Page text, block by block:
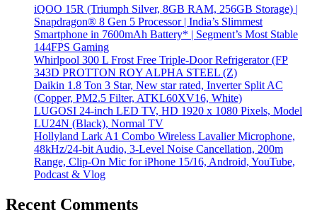
iQOO 15R (Triumph Silver, 8GB RAM, 256GB Storage) |
Snapdragon® 8 Gen 5 Processor | India’s Slimmest
Smartphone in 7600mAh Battery* | Segment’s Most Stable
144FPS Gaming
Whirlpool 300 L Frost Free Triple-Door Refrigerator (FP
343D PROTTON ROY ALPHA STEEL (Z)
Daikin 1.8 Ton 3 Star, New star rated, Inverter Split AC
(Copper, PM2.5 Filter, ATKL60XV16, White)
LUGOSI 24-inch LED TV, HD 1920 x 1080 Pixels, Model
LU24N (Black), Normal TV
Hollyland Lark A1 Combo Wireless Lavalier Microphone,
48kHz/24-bit Audio, 3-Level Noise Cancellation, 200m
Range, Clip-On Mic for iPhone 15/16, Android, YouTube,
Podcast & Vlog
Recent Comments